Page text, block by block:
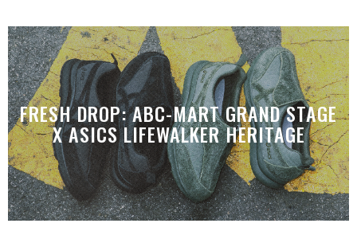
FRESH DROP: ABC-MART GRAND STAGE
X ASICS LIFEWALKER HERITAGE